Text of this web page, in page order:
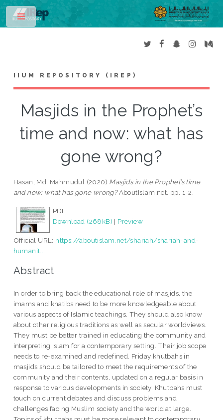
IIUM REPOSITORY (IREP)
Masjids in the Prophet’s
time and now: what has
gone wrong?
Hasan, Md. Mahmudul (2020) Masjids in the Prophet’s time
and now: what has gone wrong?AboutIslam.net. pp. 1-2.
PDF
Download (268kB) | Preview
Official URL: https://aboutislam.net/shariah/shariah-and-
humanit...
Abstract
In order to bring back the educational role of masjids, the
imams and khatibs need to be more knowledgeable about
various aspects of Islamic teachings. They should also know
about other religious traditions as well as secular worldviews.
They must be better trained in educating the community and
interpreting Islam for a contemporary setting. Their job scope
needs to re-examined and redefined. Friday khutbahs in
masjids should be tailored to meet the requirements of the
community and their contents, updated on a regular basis in
response to various developments in society. Khutbahs must
touch on current debates and discuss problems and
challenges facing Muslim society and the world at large.
Toggle